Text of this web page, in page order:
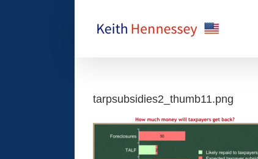
tarpsubsidies2_thumb11.png